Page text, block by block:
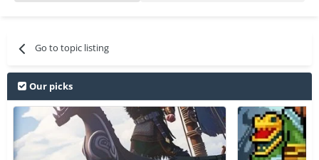
Go to topic listing
Our picks